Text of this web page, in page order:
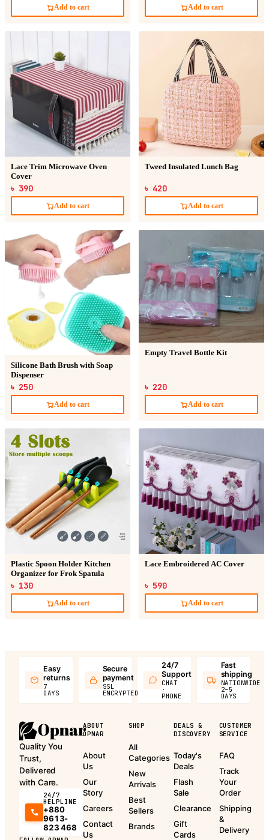
Add to cart Add to cart
Lace Trim Microwave Oven
Cover
৳ 390
Add to cart
Tweed Insulated Lunch Bag
৳ 420
Add to cart
Silicone Bath Brush with Soap
Dispenser
৳ 250
Add to cart
Empty Travel Bottle Kit
৳ 220
Add to cart
Plastic Spoon Holder Kitchen
Organizer for Frok Spatula
৳ 130
Add to cart
Lace Embroidered AC Cover
৳ 590
Add to cart
Easy
returns
7
DAYS
Secure
payment
SSL
ENCRYPTED
24/7
Support
CHAT
·
PHONE
Fast
shipping
NATIONWIDE
2–5
DAYS
Quality You
Trust,
Delivered
with Care.
24/7
HELPLINE
+880
9613-
823 468
ABOUT
OPNAR
About
Us
Our
Story
Careers
Contact
Us
SHOP
All
Categories
New
Arrivals
Best
Sellers
Brands
DEALS &
DISCOVERY
Today's
Deals
Flash
Sale
Clearance
Gift
Cards
CUSTOMER
SERVICE
FAQ
Track
Your
Order
Shipping
&
Delivery